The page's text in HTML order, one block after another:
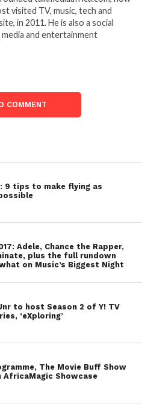
visited TV, music, tech and
in 2011. He is also a social
media and entertainment
COMMENT
9 tips to make flying as
Adele, Chance the Rapper,
plus the full rundown
on Music’s Biggest Night
to host Season 2 of Y! TV
‘eXploring’
The Movie Buff Show
AfricaMagic Showcase